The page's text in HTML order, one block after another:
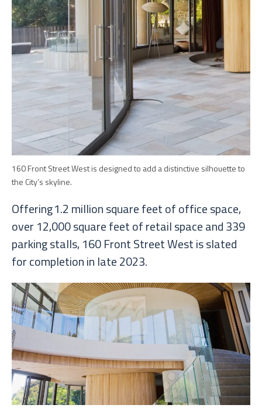
160 Front Street West is designed to add a distinctive silhouette to
the City’s skyline.
Offering 1.2 million square feet of office space,
over 12,000 square feet of retail space and 339
parking stalls, 160 Front Street West is slated
for completion in late 2023.